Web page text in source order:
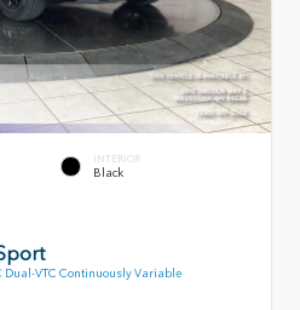
INTERIOR
Black
Dual-VTC Continuously Variable